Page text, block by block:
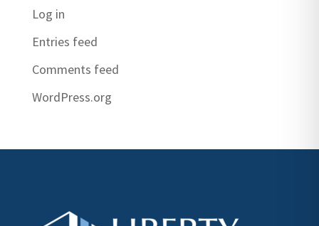
Log in
Entries feed
Comments feed
WordPress.org